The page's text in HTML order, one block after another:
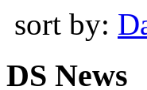
sort by:
DS News